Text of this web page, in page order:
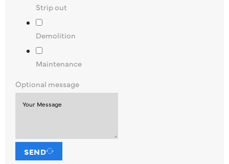
Strip out
Demolition
Maintenance
Optional message
SEND